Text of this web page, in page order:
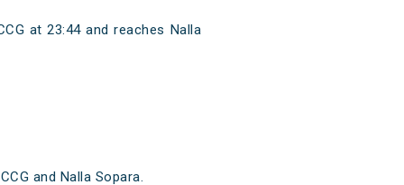
at 23:44 and reaches Nalla
and Nalla Sopara.